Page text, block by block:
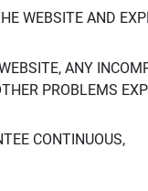
WEBSITE AND
ANY
PROBLEMS
CONTINUOUS,